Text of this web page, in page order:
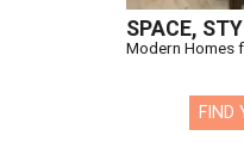
SPACE,
Modern Homes
FIND